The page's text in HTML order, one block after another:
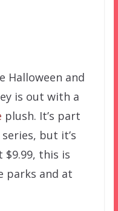
Halloween and
is out with a
plush. It’s part
but it’s
$9.99, this is
parks and at